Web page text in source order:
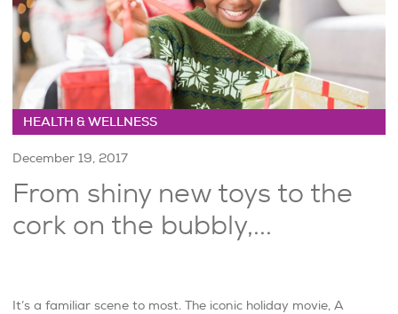
HEALTH & WELLNESS
December 19, 2017
From shiny new toys to the
cork on the bubbly,...
It’s a familiar scene to most. The iconic holiday movie, A